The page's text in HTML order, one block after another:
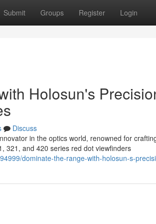
Submit Groups Register Login
Holosun's
Discuss
in the optics world, renowned for
321, and 420 series red dot viewfinders
dominate-the-range-with-holosun-s-